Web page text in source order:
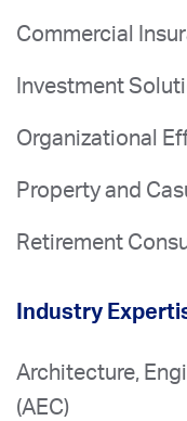
Commercial
Investment
Organizational
Property and
Retirement
Industry
Architecture,
(AEC)